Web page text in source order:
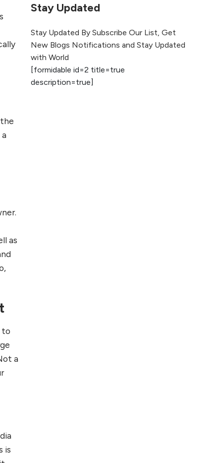
as
to
a
is
Marketing: Trends to Watch in
2026
AI vs Human
Stay Updated
Stay Updated By Subscribe Our List, Get
New Blogs Notifications and Stay Updated
with World
[formidable id=2 title=true
description=true]